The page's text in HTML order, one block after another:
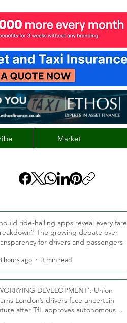
Market
ride-hailing apps reveal every fare
The growing debate over
for drivers and passengers
hours ago 3 min read
DEVELOPMENT’: Union
London’s drivers face uncertain
after TfL approves autonomous